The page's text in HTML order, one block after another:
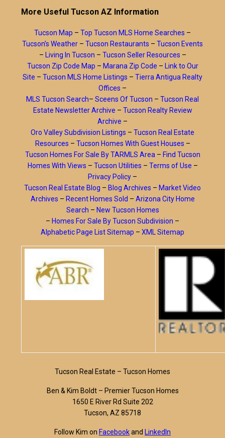
More Useful Tucson AZ Information
Tucson Map – Top Tucson MLS Home Searches –
Tucson’s Weather – Tucson Restaurants – Tucson Events
– Living In Tucson – Tucson Seller Resources –
Tucson Zip Code Map – Marana Zip Code – Link to Our
Site – Tucson MLS Home Listings – Tierra Antigua Realty
Offices –
MLS Tucson Search– Sceens Of Tucson – Tucson Real
Estate Newsletter Archive – Tucson Realty Review
Archive –
Oro Valley Subdivision Listings – Tucson Real Estate
Resources – Tucson Homes With Guest Houses –
Tucson Homes For Sale By TARMLS Area – Find Tucson
Homes With Views – Tucson Utilities – Terms of Use –
Privacy Policy –
Tucson Real Estate Blog – Blog Archives – Market Video
Archives – Recent Homes Sold – Arizona City Home
Search – New Tucson Homes
– Homes For Sale By Tucson Subdivision –
Alphabetic Page List Sitemap – XML Sitemap
Tucson Real Estate – Tucson Homes
Ben & Kim Boldt – Premier Tucson Homes
1650 E River Rd Suite 202
Tucson, AZ 85718
Follow Kim on Facebookand LinkedIn